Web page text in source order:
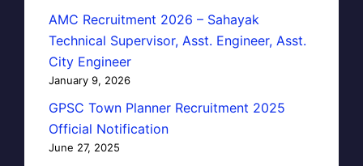
AMC Recruitment 2026 – Sahayak
Technical Supervisor, Asst. Engineer, Asst.
City Engineer
January 9, 2026
GPSC Town Planner Recruitment 2025
Official Notification
June 27, 2025